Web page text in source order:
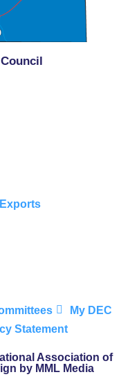
My DEC
Statement
Association of
by MML Media